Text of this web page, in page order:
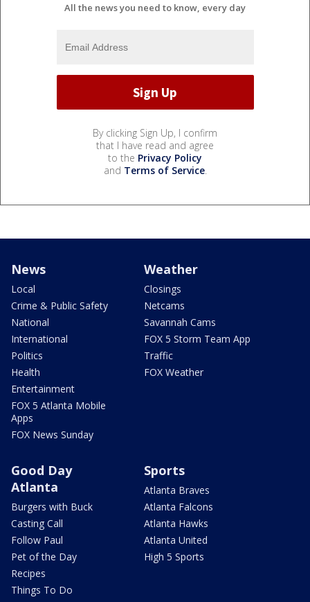
All the news you need to know, every day
By clicking Sign Up, I confirm
that I have read and agree
to the Privacy Policy
and Terms of Service.
News
Local
Crime & Public Safety
National
International
Politics
Health
Entertainment
FOX 5 Atlanta Mobile
Apps
FOX News Sunday
Weather
Closings
Netcams
Savannah Cams
FOX 5 Storm Team App
Traffic
FOX Weather
Good Day
Atlanta
Burgers with Buck
Casting Call
Follow Paul
Pet of the Day
Recipes
Things To Do
Sports
Atlanta Braves
Atlanta Falcons
Atlanta Hawks
Atlanta United
High 5 Sports